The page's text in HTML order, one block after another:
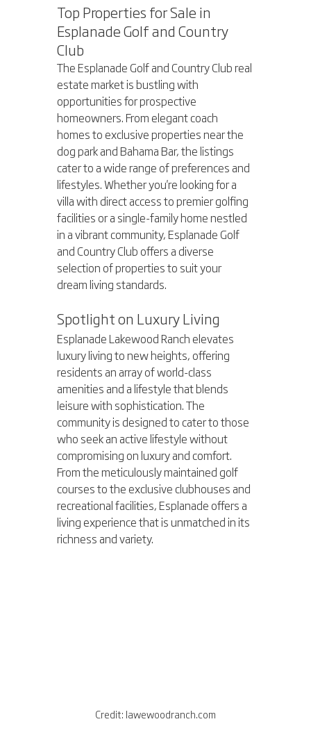
Top Properties for Sale in
Esplanade Golf and Country
Club
The Esplanade Golf and Country Club real
estate market is bustling with
opportunities for prospective
homeowners. From elegant coach
homes to exclusive properties near the
dog park and Bahama Bar, the listings
cater to a wide range of preferences and
lifestyles. Whether you're looking for a
villa with direct access to premier golfing
facilities or a single-family home nestled
in a vibrant community, Esplanade Golf
and Country Club offers a diverse
selection of properties to suit your
dream living standards.
Spotlight on Luxury Living
Esplanade Lakewood Ranch elevates
luxury living to new heights, offering
residents an array of world-class
amenities and a lifestyle that blends
leisure with sophistication. The
community is designed to cater to those
who seek an active lifestyle without
compromising on luxury and comfort.
From the meticulously maintained golf
courses to the exclusive clubhouses and
recreational facilities, Esplanade offers a
living experience that is unmatched in its
richness and variety.
Credit: lawewoodranch.com